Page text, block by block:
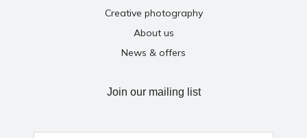
Creative photography
About us
News & offers
Join our mailing list